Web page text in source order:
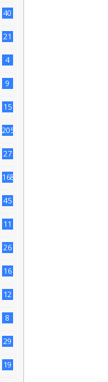
40
21
4
9
15
205
27
168
45
11
26
16
12
8
29
19